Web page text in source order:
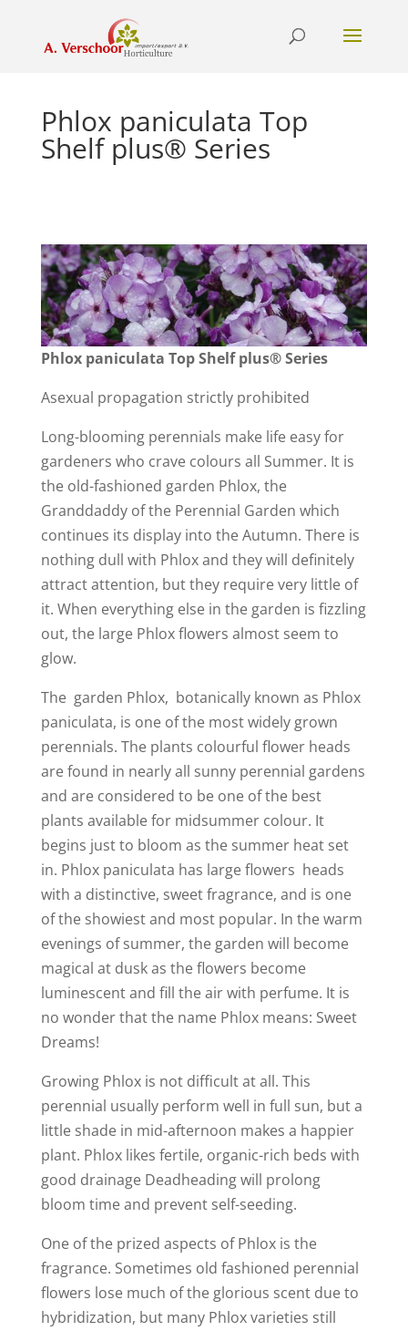
Phlox paniculata Top
Shelf plus® Series
Phlox paniculata Top Shelf plus® Series
Asexual propagation strictly prohibited
Long-blooming perennials make life easy for
gardeners who crave colours all Summer. It is
the old-fashioned garden Phlox, the
Granddaddy of the Perennial Garden which
continues its display into the Autumn. There is
nothing dull with Phlox and they will definitely
attract attention, but they require very little of
it. When everything else in the garden is fizzling
out, the large Phlox flowers almost seem to
glow.
The garden Phlox, botanically known as Phlox
paniculata, is one of the most widely grown
perennials. The plants colourful flower heads
are found in nearly all sunny perennial gardens
and are considered to be one of the best
plants available for midsummer colour. It
begins just to bloom as the summer heat set
in. Phlox paniculata has large flowers heads
with a distinctive, sweet fragrance, and is one
of the showiest and most popular. In the warm
evenings of summer, the garden will become
magical at dusk as the flowers become
luminescent and fill the air with perfume. It is
no wonder that the name Phlox means: Sweet
Dreams!
Growing Phlox is not difficult at all. This
perennial usually perform well in full sun, but a
little shade in mid-afternoon makes a happier
plant. Phlox likes fertile, organic-rich beds with
good drainage Deadheading will prolong
bloom time and prevent self-seeding.
One of the prized aspects of Phlox is the
fragrance. Sometimes old fashioned perennial
flowers lose much of the glorious scent due to
hybridization, but many Phlox varieties still